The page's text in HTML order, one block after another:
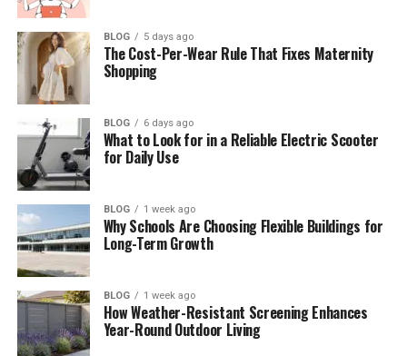
Tips Before Buying or Renting Oronsuuts
Oronsuuts vs Ger Living (Easy Compare)
Oronsuuts as a Smart Investment
Safe)
Future of Oronsuuts Housing
(FAQs)
Is Oronsuuts a website or
platform?
Is Oronsuuts a good investment in
BLOG 5 days ago
The Cost-Per-Wear Rule That Fixes Maternity
Shopping
BLOG 6 days ago
What to Look for in a Reliable Electric Scooter
for Daily Use
BLOG 1 week ago
Why Schools Are Choosing Flexible Buildings for
Long-Term Growth
BLOG 1 week ago
How Weather-Resistant Screening Enhances
Year-Round Outdoor Living